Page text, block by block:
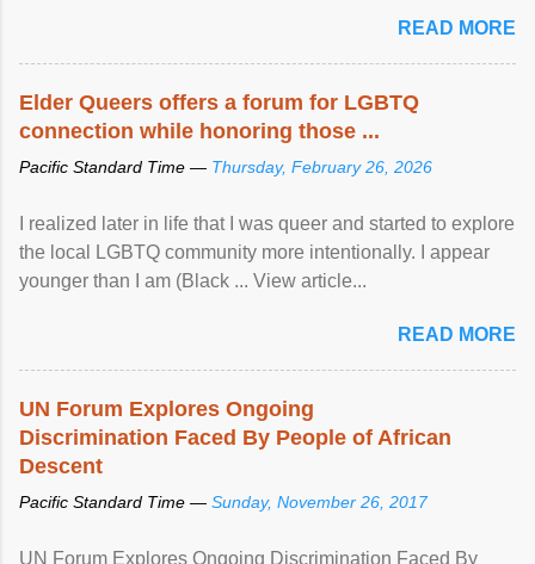
READ MORE
Elder Queers offers a forum for LGBTQ
connection while honoring those ...
Pacific Standard Time — Thursday, February 26, 2026
I realized later in life that I was queer and started to explore
the local LGBTQ community more intentionally. I appear
younger than I am (Black ... View article...
READ MORE
UN Forum Explores Ongoing
Discrimination Faced By People of African
Descent
Pacific Standard Time — Sunday, November 26, 2017
UN Forum Explores Ongoing Discrimination Faced By